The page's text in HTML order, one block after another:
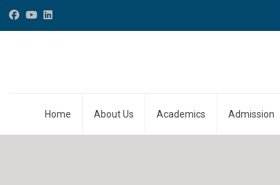
Home About Us Academics Admission